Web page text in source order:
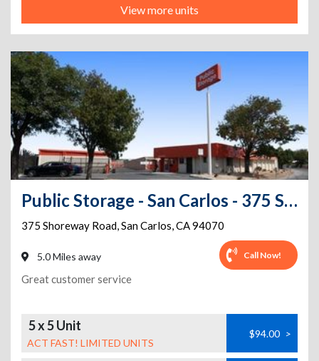
View more units
Public Storage - San Carlos - 375 Shoreway Road
375 Shoreway Road,San Carlos,CA94070
5.0 Miles away Call Now!
Great customer service
5 x 5 Unit
ACT FAST! LIMITED UNITS
$94.00 >